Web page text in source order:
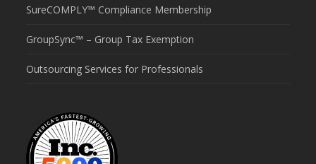
SureCOMPLY™ Compliance Membership
GroupSync™ – Group Tax Exemption
Outsourcing Services for Professionals